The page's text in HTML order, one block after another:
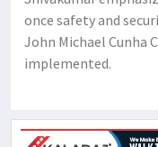
once safety and
John Michael Cunha
implemented.